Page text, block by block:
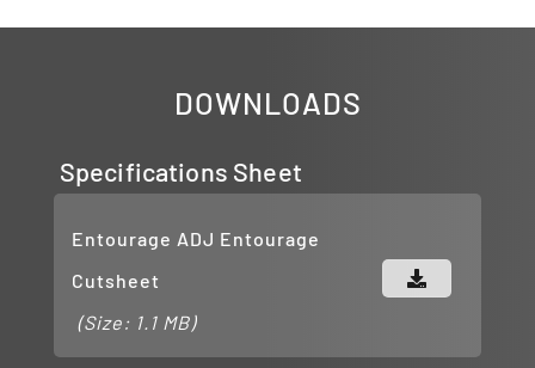
DOWNLOADS
Specifications Sheet
Entourage ADJ Entourage
Cutsheet
(Size: 1.1 MB)